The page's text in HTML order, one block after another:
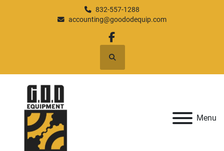
832-557-1288
accounting@goododequip.com
facebook
Search
Menu